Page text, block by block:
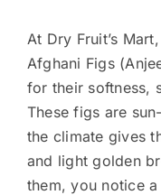
At Dry Fruit’s
Afghani Figs
for their softness,
These figs are
the climate gives
and light golden
them, you notice